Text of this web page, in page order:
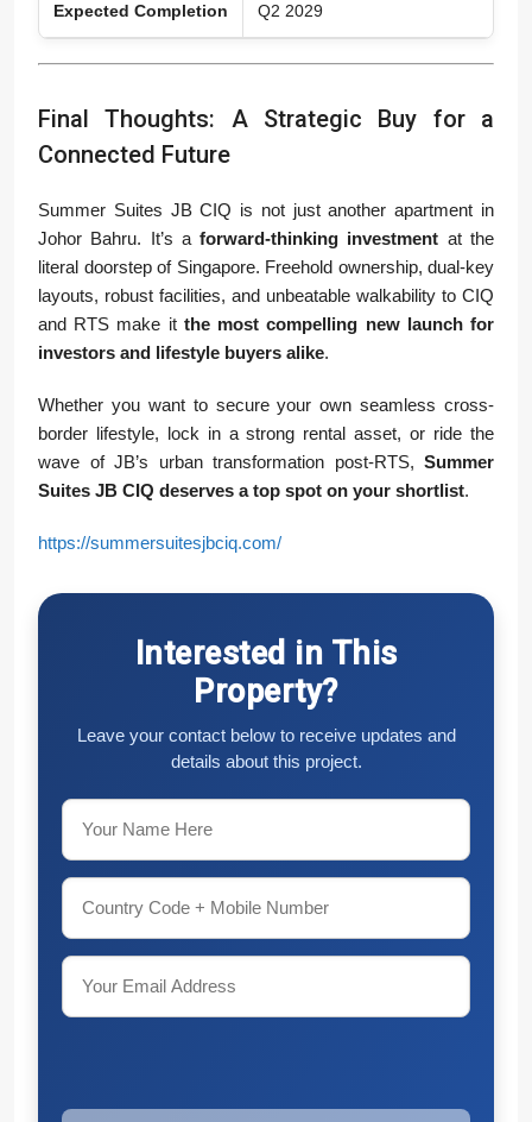
Expected Completion Q2 2029
Final Thoughts: A Strategic Buy for a
Connected Future
Summer Suites JB CIQ is not just another apartment in
Johor Bahru. It’s aforward-thinking investment at the
literal doorstep of Singapore. Freehold ownership, dual-key
layouts, robust facilities, and unbeatable walkability to CIQ
and RTS make it the most compelling new launch for
investors and lifestyle buyers alike.
Whether you want to secure your own seamless cross-
border lifestyle, lock in a strong rental asset, or ride the
wave of JB’s urban transformation post-RTS, Summer
Suites JB CIQ deserves a top spot on your shortlist.
https://summersuitesjbciq.com/
Interested in This
Property?
Leave your contact below to receive updates and
details about this project.